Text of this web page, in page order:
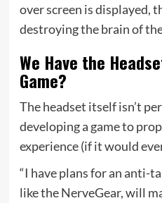
over screen is displayed,
destroying the brain of the
We Have the
Game?
The headset itself isn’t
developing a game to
experience (if it would
“I have plans for an anti-
like the NerveGear, will